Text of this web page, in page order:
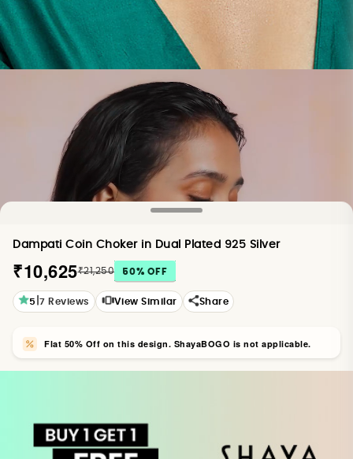
Dampati Coin Choker in Dual Plated 925 Silver
₹10,625₹21,250 50% OFF
5 7 Reviews View Similar Share
Flat 50% Off on this design. ShayaBOGO is not applicable.